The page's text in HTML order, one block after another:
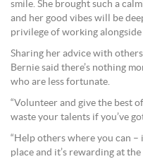
smile. She brought such a
and her good vibes will be
privilege of working alongside
Sharing her advice with
Bernie said there’s nothing
who are less fortunate.
“Volunteer and give the best
waste your talents if you’ve
“Help others where you can –
place and it’s rewarding at the